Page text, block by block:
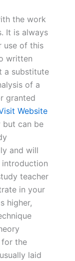
the work
It is always
use of this
written
a substitute
of a
granted
Website
but can be
and will
teacher
in your
higher,
for the
laid